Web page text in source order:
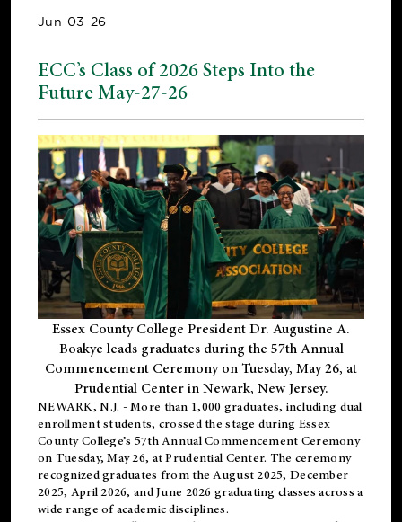
Jun-03-26
ECC’s Class of 2026 Steps Into the
Future May-27-26
Essex County College President Dr. Augustine A.
Boakye leads graduates during the 57th Annual
Commencement Ceremony on Tuesday, May 26, at
Prudential Center in Newark, New Jersey.
NEWARK, N.J. - More than 1,000 graduates, including dual
enrollmentstudents, crossed the stage during Essex
County College’s 57th Annual Commencement Ceremony
on Tuesday, May 26, at Prudential Center. The ceremony
recognized graduates from the August 2025, December
2025, April 2026, and June 2026 graduating classes across a
wide range of academic disciplines.